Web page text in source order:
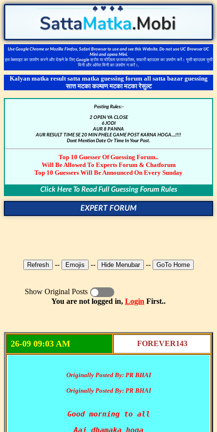
Use Google Chrome or Mozilla Firefox, Safari Browser to use and see this Website. Do not use UC Browser UC
Mini and opera Mini.
इस वेबसाइट का उपयोग करने और देखने के लिए Google क्रोम या मोज़िला फ़ायरफ़ॉक्स, सफ़ारी ब्राउज़र का उपयोग करें। यूसी ब्राउज़र यूसी
मिनी और ओपेरा मिनी का उपयोग न करें।.
Kalyan matka result satta matka guessing forum all satta bazar guessing
सात्त मटका कल्याण मटका मटका रेसुल्ट
Posting Rules:-
2 OPEN YA CLOSE
6 JODI
AUR 8 PANNA
AUR RESULT TIME SE 20 MIN PHELE GAME POST KARNA HOGA....!!!!
Dont Mention Date Or Time In Your Post.
Top 10 Guesser Of Guessing Forum..
Will Be Allowed To Experts Forum & Chatforum
Top 10 Guessers Will Be Announced On Every Sunday
Click Here To Read Full Guessing Forum Rules
EXPERT FORUM
-- -- --
Show Original Posts
You are not logged in, Login First..
26-09 09:03 AM FOREVER143
Originally Posted By: PR BHAI
Originally Posted By: PR BHAI
Good morning to all
Aaj dhamaka hoga